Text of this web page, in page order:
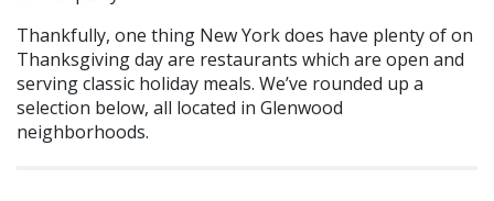
Thankfully, one thing New York does have plentyof on
Thanksgiving dayare restaurants which are open and
serving classic holiday meals. We’ve rounded up a
selection below, all located in Glenwood
neighborhoods.